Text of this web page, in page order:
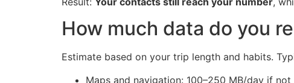
How much data do you
Estimate based on your trip length and habits.
Maps and navigation: 100–250 MB/day if